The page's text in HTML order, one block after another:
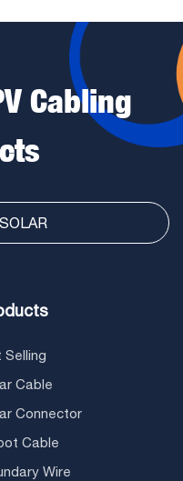
Cabling
Selling
Cable
Connector
Cable
Wire